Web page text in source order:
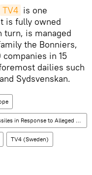
TV4 is one
is fully owned
turn, is managed
the Bonniers,
in 15
dailies such
Sydsvenskan.
US, UK, France Strike Syria With Over 100 Missiles in Response to Alleged Chemical Attack
TV4 (Sweden)